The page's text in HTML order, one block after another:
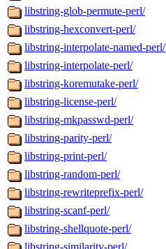
libstring-glob-permute-perl/
libstring-hexconvert-perl/
libstring-interpolate-named-perl/
libstring-interpolate-perl/
libstring-koremutake-perl/
libstring-license-perl/
libstring-mkpasswd-perl/
libstring-parity-perl/
libstring-print-perl/
libstring-random-perl/
libstring-rewriteprefix-perl/
libstring-scanf-perl/
libstring-shellquote-perl/